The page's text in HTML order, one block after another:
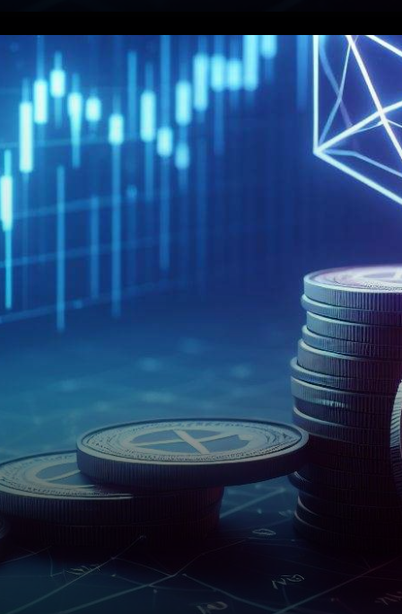
MATIC is one of the most
prominent cryptocurrencies in
the market, ranking among the
capitalization. However,…